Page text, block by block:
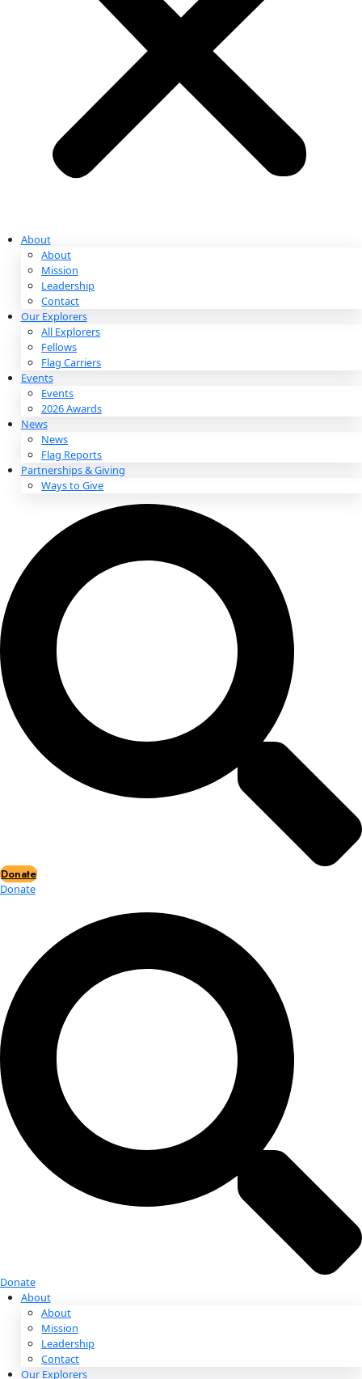
About
About
Mission
Contact
Our Explorers
All Explorers
Fellows
Flag Carriers
Events
Events
2026 Awards
Flag Reports
Partnerships & Giving
Donate
Donate